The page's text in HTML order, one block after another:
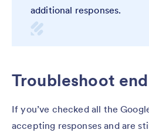
additional responses.
Troubleshoot
If you’ve checked all the
accepting responses and are